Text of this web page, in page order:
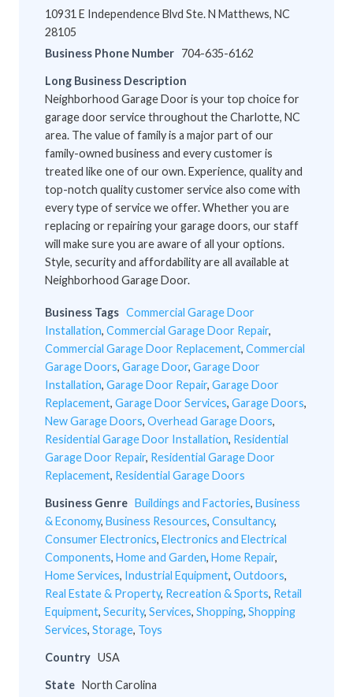
10931 E Independence Blvd Ste. N Matthews, NC
28105
Business Phone Number 704-635-6162
Long Business Description
Neighborhood Garage Door is your top choice for
garage door service throughout the Charlotte, NC
area. The value of family is a major part of our
family-owned business and every customer is
treated like one of our own. Experience, quality and
top-notch quality customer service also come with
every type of service we offer. Whether you are
replacing or repairing your garage doors, our staff
will make sure you are aware of all your options.
Style, security and affordability are all available at
Neighborhood Garage Door.
Business Tags Commercial Garage Door
Installation, Commercial Garage Door Repair,
Commercial Garage Door Replacement, Commercial
Garage Doors, Garage Door, Garage Door
Installation, Garage Door Repair, Garage Door
Replacement, Garage Door Services, Garage Doors,
New Garage Doors, Overhead Garage Doors,
Residential Garage Door Installation, Residential
Garage Door Repair, Residential Garage Door
Replacement, Residential Garage Doors
Business Genre Buildings and Factories, Business
& Economy, Business Resources, Consultancy,
Consumer Electronics, Electronics and Electrical
Components, Home and Garden, Home Repair,
Home Services, Industrial Equipment, Outdoors,
Real Estate & Property, Recreation & Sports, Retail
Equipment, Security, Services, Shopping, Shopping
Services, Storage, Toys
Country USA
State North Carolina